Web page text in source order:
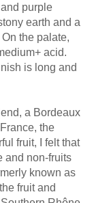
purple
earth and a
the palate,
acid.
is long and
a Bordeaux
the
fruit, I felt that
and non-fruits
known as
fruit and